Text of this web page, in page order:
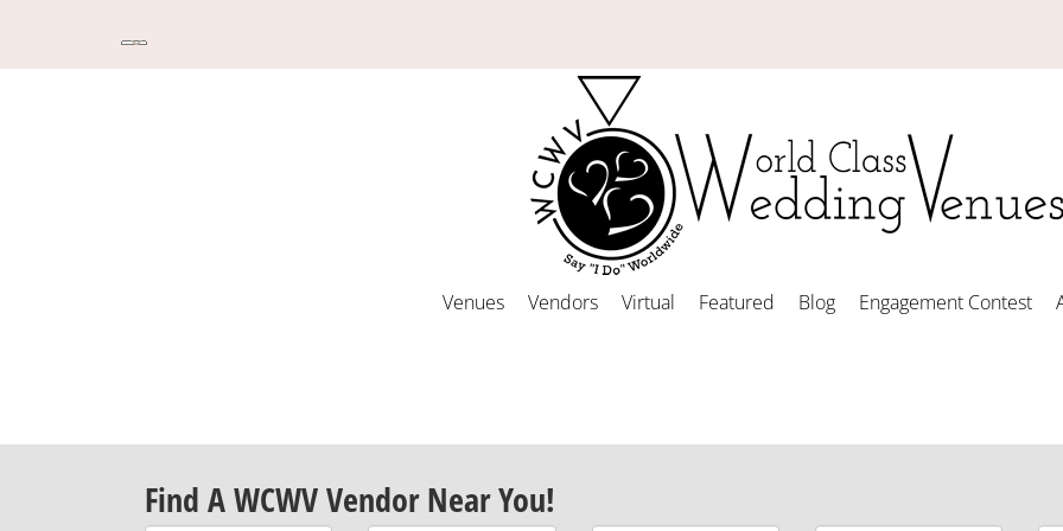
Venues Vendors Virtual Featured Blog Engagement Contest
Find A WCWV Vendor Near You!